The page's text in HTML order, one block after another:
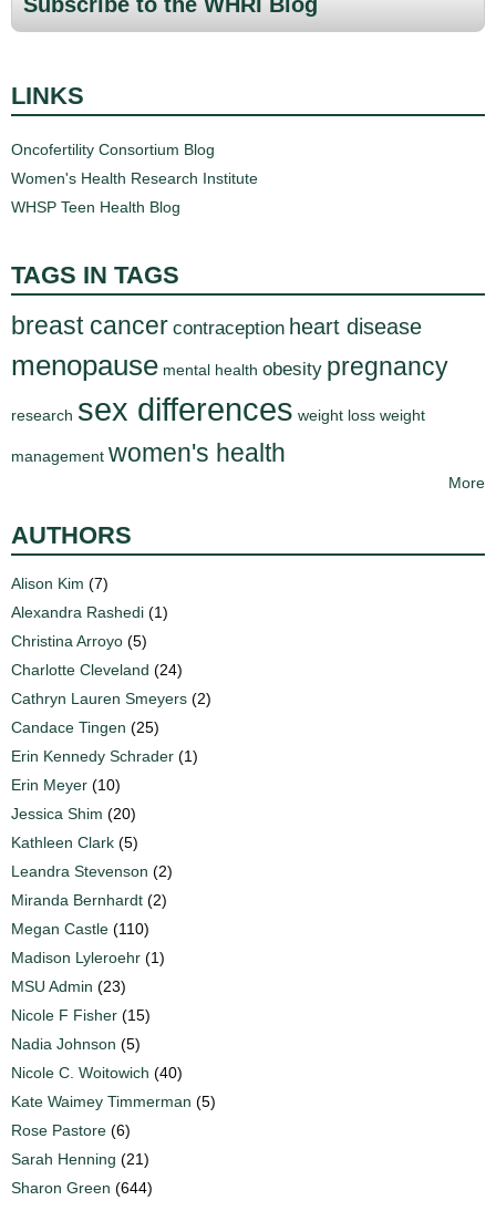
LINKS
Oncofertility Consortium Blog
Women's Health Research Institute
WHSP Teen Health Blog
TAGS IN TAGS
breast cancer contraception heart disease
menopause mental health obesity pregnancy
research sex differences weight loss weight
management women's health
More
AUTHORS
Alison Kim (7)
Alexandra Rashedi (1)
Christina Arroyo (5)
Charlotte Cleveland (24)
Cathryn Lauren Smeyers (2)
Candace Tingen (25)
Erin Kennedy Schrader (1)
Erin Meyer (10)
Jessica Shim (20)
Kathleen Clark (5)
Leandra Stevenson (2)
Miranda Bernhardt (2)
Megan Castle (110)
Madison Lyleroehr (1)
MSU Admin (23)
Nicole F Fisher (15)
Nadia Johnson (5)
Nicole C. Woitowich (40)
Kate Waimey Timmerman (5)
Rose Pastore (6)
Sarah Henning (21)
Sharon Green (644)